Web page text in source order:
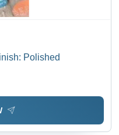
Polished